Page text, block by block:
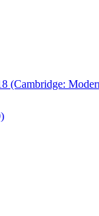
(Cambridge: